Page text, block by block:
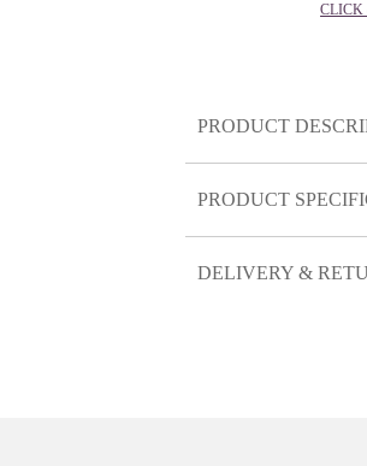
CLICK
PRODUCT
PRODUCT
DELIVERY &